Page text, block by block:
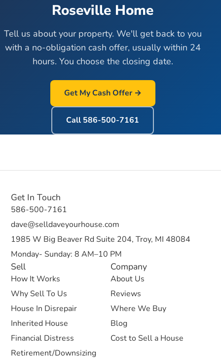
Roseville Home
Tell us about your property. We'll get back to you
with a no-obligation cash offer, usually within 24
hours. You choose the closing date.
Get My Cash Offer →
Call 586-500-7161
Sell
How It Works
Why Sell To Us
House In Disrepair
Inherited House
Financial Distress
Retirement/Downsizing
Company
About Us
Reviews
Where We Buy
Blog
Cost to Sell a House
Get In Touch
586-500-7161
dave@selldaveyourhouse.com
1985 W Big Beaver Rd Suite 204, Troy, MI 48084
Monday- Sunday: 8 AM–10 PM